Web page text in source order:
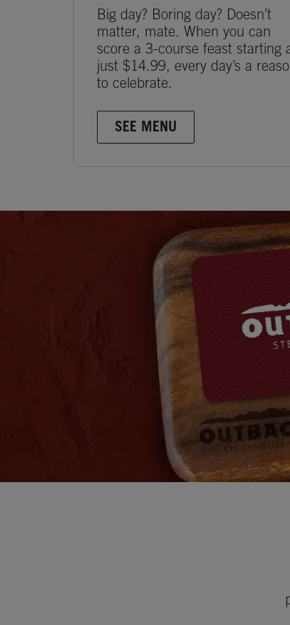
Big day? Boring day? Doesn’t
matter, mate. When you can
score a 3-course feast starting
just $14.99, every day’s a
to celebrate.
SEE MENU